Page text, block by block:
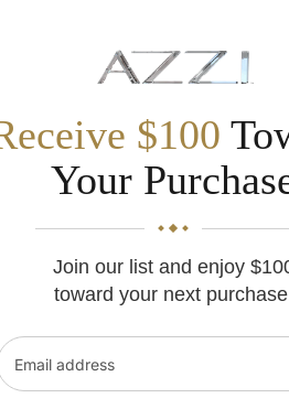
Mon-Fri 10:00 AM - 7:00
WEDDING BANDS ENGAGEMENT
$100
Your
Join our list and enjoy
toward your next
Email address